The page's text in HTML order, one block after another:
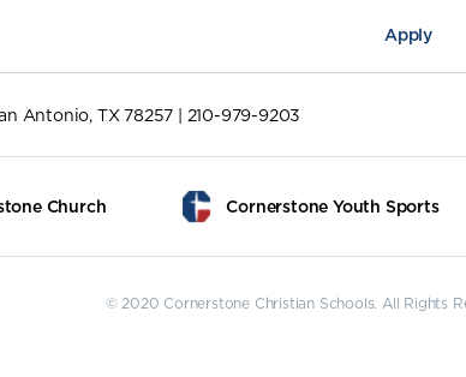
Apply
Antonio, TX 78257 | 210-979-9203
Church Cornerstone Youth Sports
© 2020 Cornerstone Christian Schools. All Rights